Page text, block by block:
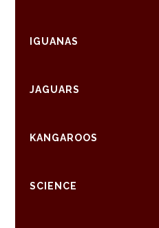
IGUANAS
JAGUARS
KANGAROOS
SCIENCE